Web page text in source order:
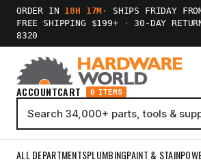
ORDER IN 18H 17M ·
SHIPS FRIDAY
FREE SHIPPING $199+
· 30-DAY
8320
ACCOUNTCART 0 ITEMS
ALL DEPARTMENTSPLUMBINGPAINT & STAIN